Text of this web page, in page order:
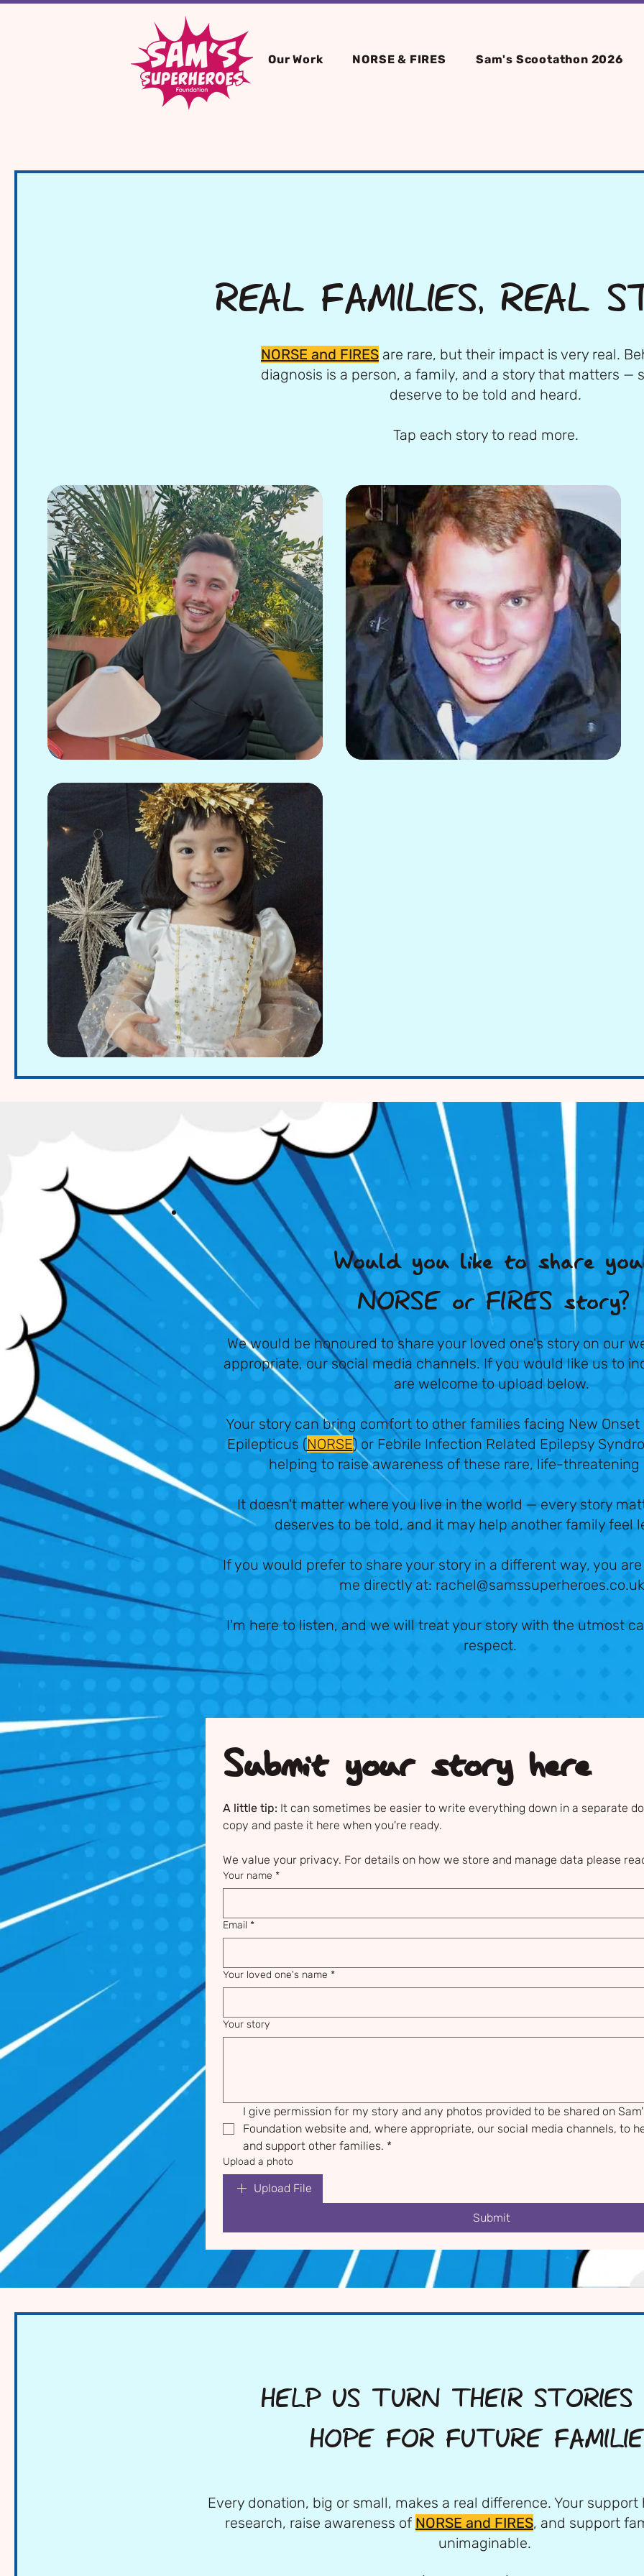
Our Work NORSE & FIRES Sam's Scootathon 2026
REAL FAMILIES, REAL
NORSE and FIRES are rare, but their impact is very real.
diagnosis is a person, a family, and a story that matters —
deserve to be told and heard.
Tap each story to read more.
Would you like to share
NORSE or FIRES story?
We would be honoured to share your loved one's story on our
appropriate, our social media channels. If you would like us to
are welcome to upload below.
Your story can bring comfort to other families facing New
Epilepticus (NORSE) or Febrile Infection Related Epilepsy
helping to raise awareness of these rare, life-
It doesn't matter where you live in the world — every story
deserves to be told, and it may help another family feel
If you would prefer to share your story in a different way, you
me directly at: rachel@samssuperheroes.co.uk
I'm here to listen, and we will treat your story with the utmost
respect.
Submit your story here
A little tip: It can sometimes be easier to write everything down in a separate
copy and paste it here when you're ready.
We value your privacy. For details on how we store and manage data please
Your name *
Email *
Your loved one's name *
Your story
I give permission for my story and any photos provided to be shared on
Foundation website and, where appropriate, our social media channels, to
and support other families. *
Upload a photo
Upload File
Submit
HELP US TURN THEIR
HOPE FOR FUTURE
Every donation, big or small, makes a real difference. Your
research, raise awareness of NORSE and FIRES, and support
unimaginable.